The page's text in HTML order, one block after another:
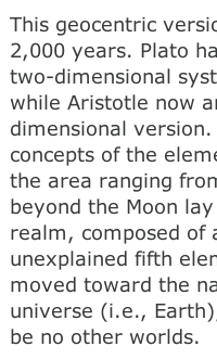
This geocentric
2,000 years. Plato
two-dimensional
while Aristotle now
dimensional
concepts of the
the area ranging
beyond the Moon
realm, composed of
unexplained fifth
moved toward the
universe (i.e.,
be no other worlds.